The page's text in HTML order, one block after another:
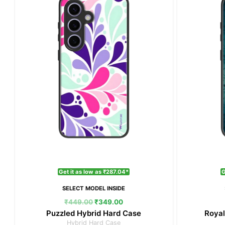
Get it as low as ₹287.04*
SELECT MODEL INSIDE
₹449.00₹349.00
Puzzled Hybrid Hard Case
Hybrid Hard Case